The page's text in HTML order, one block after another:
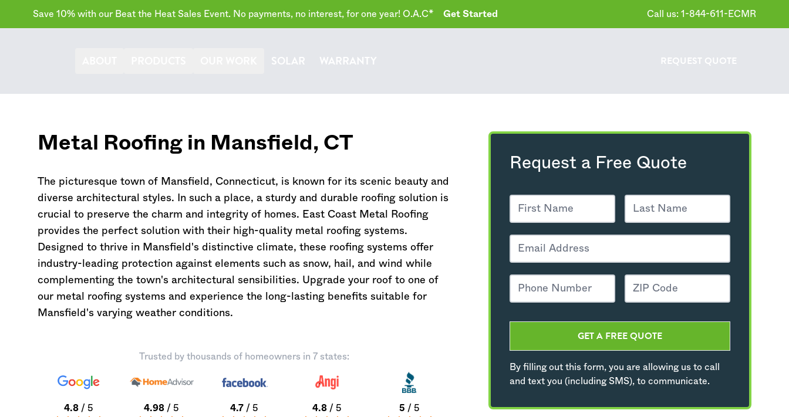
Save 10% with our Beat the Heat Sales Event. No payments, no interest, for one year! O.A.C* Get Started Call us: 1-844-611-ECMR
SOLAR WARRANTY REQUEST QUOTE
Request a Free Quote
GET A FREE QUOTE
By filling out this form, you are allowing us to call
and text you (including SMS), to communicate.
Metal Roofing in Mansfield, CT
The picturesque town of Mansfield, Connecticut, is known for its scenic beauty and
diverse architectural styles. In such a place, a sturdy and durable roofing solution is
crucial to preserve the charm and integrity of homes. East Coast Metal Roofing
provides the perfect solution with their high-quality metal roofing systems.
Designed to thrive in Mansfield's distinctive climate, these roofing systems offer
industry-leading protection against elements such as snow, hail, and wind while
complementing the town's architectural sensibilities. Upgrade your roof to one of
our metal roofing systems and experience the long-lasting benefits suitable for
Mansfield's varying weather conditions.
Trusted by thousands of homeowners in 7 states:
4.8 / 5 4.98 / 5 4.7/ 5 4.8/ 5 5 / 5